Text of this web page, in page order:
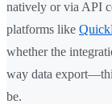
natively or via API
platforms like
whether the
way data
be.